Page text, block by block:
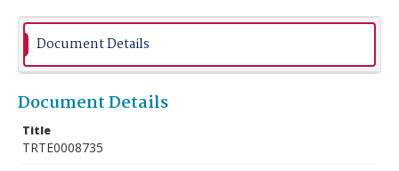
Document Details
Document Details
Title
TRTE0008735